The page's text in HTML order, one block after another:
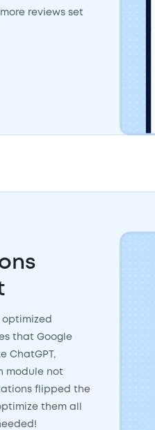
reviews set
that Google
ChatGPT,
module not
flipped the
them all